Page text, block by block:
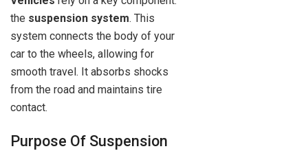
the suspension system. This
system connects the body of your
car to the wheels, allowing for
smooth travel. It absorbs shocks
from the road and maintains tire
contact.
Purpose Of Suspension